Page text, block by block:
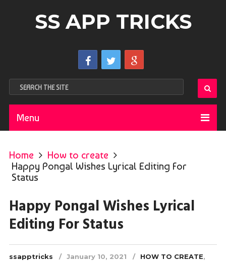
SS APP TRICKS
Menu
Home
How to create
Happy Pongal Wishes Lyrical Editing For
Status
Happy Pongal Wishes Lyrical
Editing For Status
ssapptricks January 10, 2021 HOW TO CREATE,